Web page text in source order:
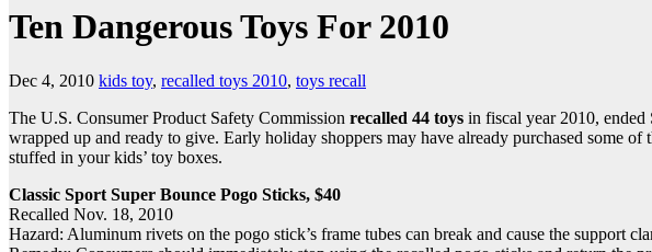
Ten Dangerous Toys For 2010
Dec 4, 2010 kids toy, recalled toys 2010, toys recall
The U.S. Consumer Product Safety Commission recalled 44 toys in fiscal year 2010, ended
wrapped up and ready to give. Early holiday shoppers may have already purchased some
stuffed in your kids’ toy boxes.
Classic Sport Super Bounce Pogo Sticks, $40
Recalled Nov. 18, 2010
Hazard: Aluminum rivets on the pogo stick’s frame tubes can break and cause the support